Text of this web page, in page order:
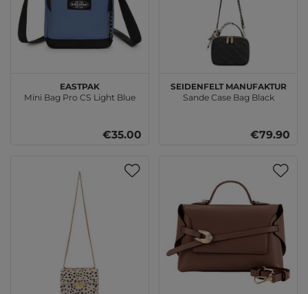
EASTPAK
Mini Bag Pro CS Light Blue
€35.00
SEIDENFELT MANUFAKTUR
Sande Case Bag Black
€79.90